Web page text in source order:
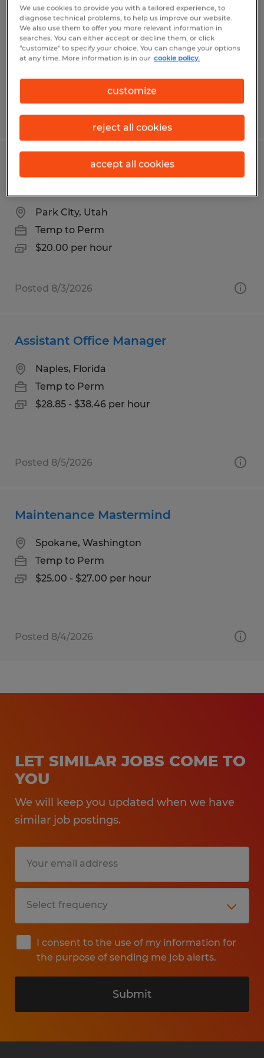
Community Manager
Goleta, California
Temp to Perm
Posted 6/12/2026
Office Assistant - Part Time 20.00 per
Park City, Utah
Temp to Perm
$20.00 per hour
Posted 8/3/2026
Assistant Office Manager
Naples, Florida
Temp to Perm
$28.85 - $38.46 per hour
Posted 8/5/2026
Maintenance Mastermind
Spokane, Washington
Temp to Perm
$25.00 - $27.00 per hour
Posted 8/4/2026
LET SIMILAR JOBS COME TO
YOU
We will keep you updated when we have
similar job postings.
I consent to the use of my information for
the purpose of sending me job alerts.
Submit
We use cookies to provide you with a tailored experience, to
diagnose technical problems, to help us improve our website.
We also use them to offer you more relevant information in
searches. You can either accept or decline them, or click
"customize" to specify your choice. You can change your options
at any time. More information is in our cookie policy.
customize
reject all cookies
accept all cookies